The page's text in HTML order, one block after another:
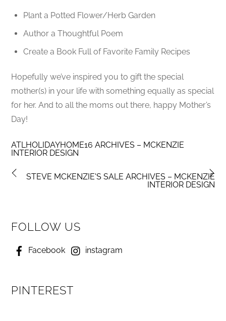
Plant a Potted Flower/Herb Garden
Author a Thoughtful Poem
Create a Book Full of Favorite Family Recipes
Hopefully we’ve inspired you to gift the special
mother(s) in your life with something equally as special
for her. And to all the moms out there, happy Mother’s
Day!
ATLHOLIDAYHOME16 ARCHIVES – MCKENZIE
INTERIOR DESIGN
STEVE MCKENZIE'S SALE ARCHIVES – MCKENZIE
INTERIOR DESIGN
FOLLOW US
Facebook instagram
PINTEREST